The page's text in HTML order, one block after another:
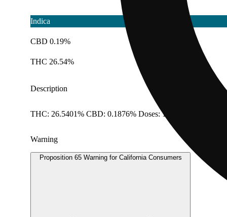
Indica
CBD 0.19%
THC 26.54%
Description
THC: 26.5401% CBD: 0.1876% Doses: 1 G
Warning
Proposition 65 Warning for California Consumers